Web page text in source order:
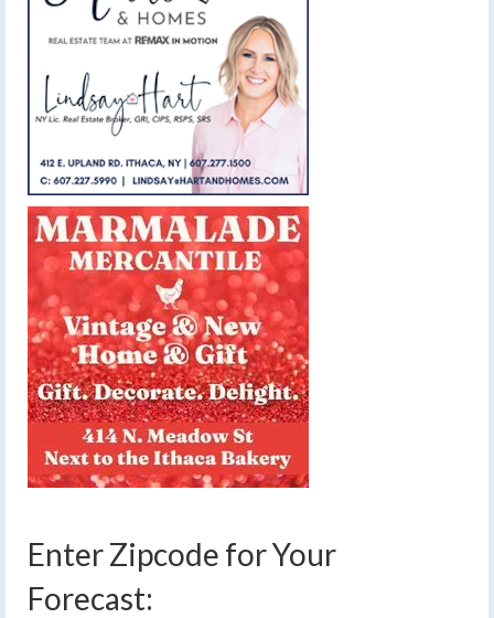
Enter Zipcode for Your
Forecast: